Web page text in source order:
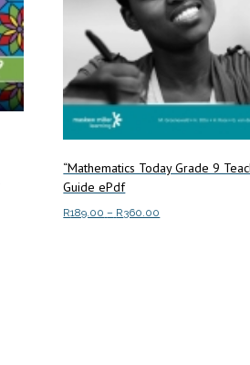
“Mathematics Today Grade 9
Guide ePdf
R189.00 – R360.00